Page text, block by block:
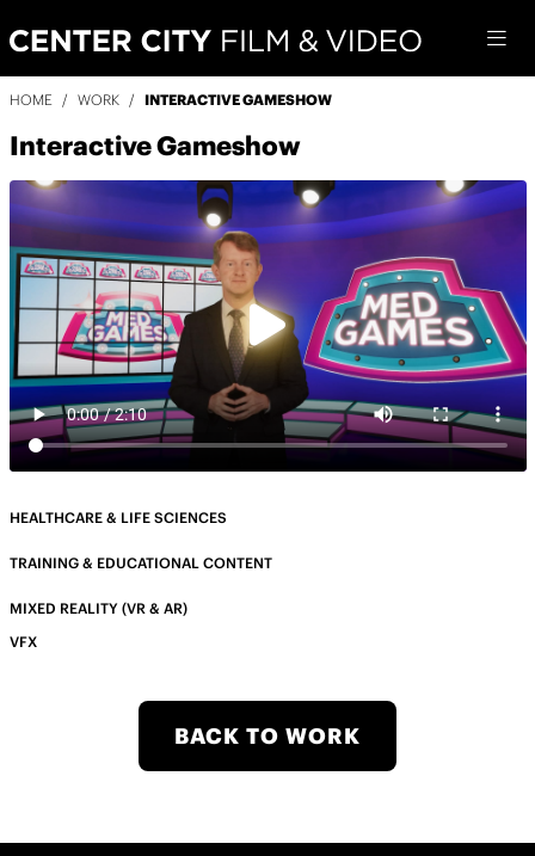
HOME / WORK / INTERACTIVE GAMESHOW
Interactive Gameshow
HEALTHCARE & LIFE SCIENCES
TRAINING & EDUCATIONAL CONTENT
MIXED REALITY (VR & AR)
VFX
BACK TO WORK